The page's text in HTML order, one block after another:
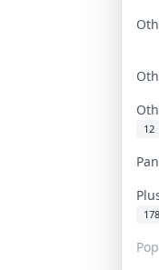
12
178